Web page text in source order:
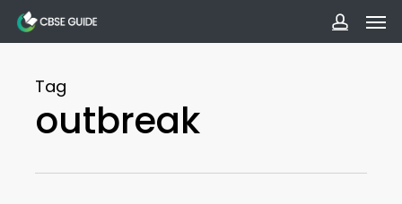
Skip
to
content
Tag
outbreak